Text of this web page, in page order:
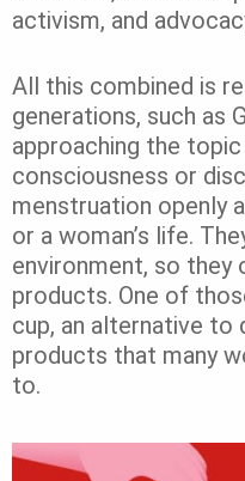
activism, and
All this combined is
generations, such as
approaching the
consciousness or
menstruation openly
or a woman’s life.
environment, so
products. One of
cup, an alternative to
products that many
to.